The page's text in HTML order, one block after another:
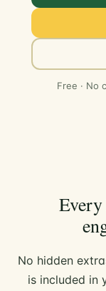
Free · No
No hidden
is included in